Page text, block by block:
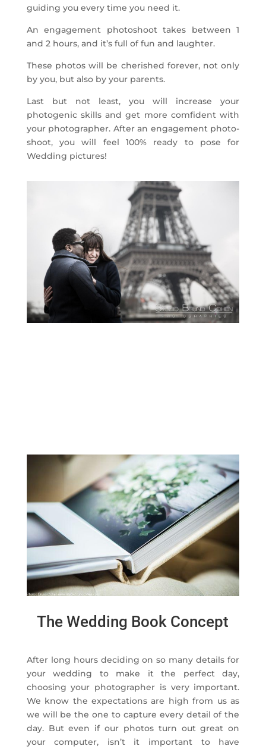
guiding you every time you need it.
An engagement photoshoot takes between 1
and 2 hours, and it’s full of fun and laughter.
These photos will be cherished forever, not only
by you, but also by your parents.
Last but not least, you will increase your
photogenic skills and get more comfident with
your photographer. After an engagement photo-
shoot, you will feel 100% ready to pose for
Wedding pictures!
The Wedding Book Concept
After long hours deciding on so many details for
your wedding to make it the perfect day,
choosing your photographer is very important.
We know the expectations are high from us as
we will be the one to capture every detail of the
day. But even if our photos turn out great on
your computer, isn’t it important to have